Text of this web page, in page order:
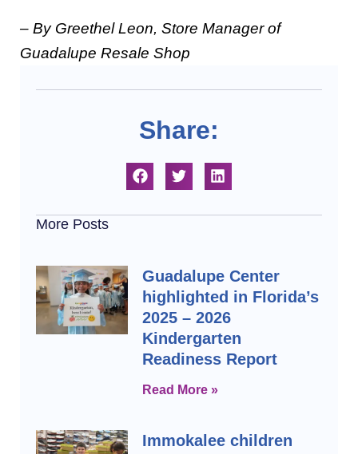
– By Greethel Leon, Store Manager of
Guadalupe Resale Shop
Share:
More Posts
Guadalupe Center
highlighted in Florida’s
2025 – 2026
Kindergarten
Readiness Report
Read More »
Immokalee children